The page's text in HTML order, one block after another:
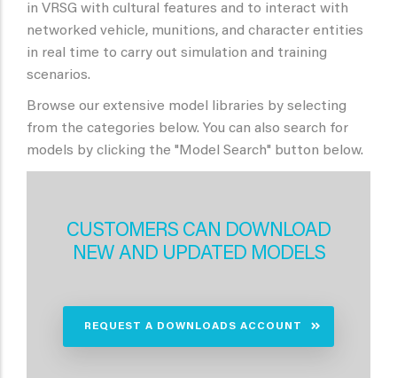
in VRSG with cultural features and to interact with
networked vehicle, munitions, and character entities
in real time to carry out simulation and training
scenarios.
Browse our extensive model libraries by selecting
from the categories below. You can also search for
models by clicking the "Model Search" button below.
CUSTOMERS CAN DOWNLOAD
NEW AND UPDATED MODELS
REQUEST A DOWNLOADS ACCOUNT